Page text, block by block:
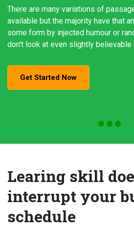
There are many variations of
available but the majority have that
some form by injected humour or
don't look at even slightly believable
Get Started Now
Learing skill
interrupt your
schedule